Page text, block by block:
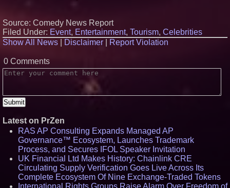
Source: Comedy News Report
Filed Under: Event, Entertainment, Tourism, Celebrities
Show All News
Disclaimer Report Violation
0 Comments
Latest on PrZen
RAS AP Consulting Expands Managed AP
Governance™ Ecosystem, Launches Trademark
Process, and Secures IFOL Speaker Invitation
UK Financial Ltd Makes History: Chainlink CRE
Circulating Supply Verification Goes Live Across Its
Complete Ecosystem Of Nine Exchange-Traded Tokens
International Rights Groups Raise Alarm Over Freedom of